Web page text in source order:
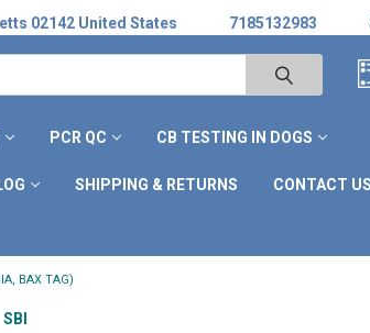
02142 United States 7185132983
PCR QC CB TESTING IN DOGS
SHIPPING & RETURNS CONTACT US
BAX TAG)
SBI